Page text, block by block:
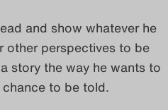
and show whatever he
other perspectives to be
story the way he wants to
to be told.